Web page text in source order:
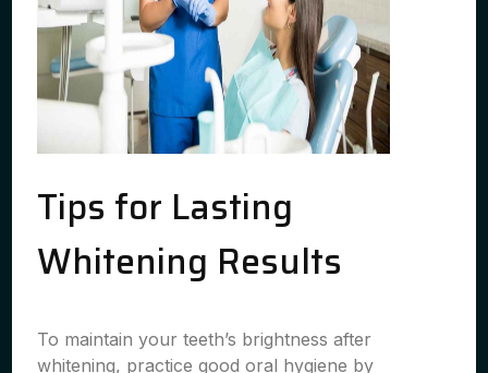
Tips for Lasting
Whitening Results
To maintain your teeth’s brightness after
whitening, practice good oral hygiene by